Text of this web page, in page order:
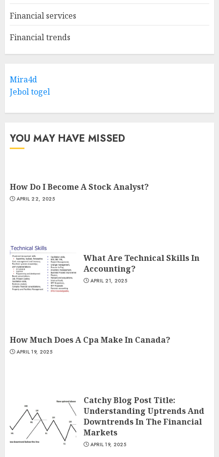
Financial services
Financial trends
Mira4d
Jebol togel
YOU MAY HAVE MISSED
How Do I Become A Stock Analyst?
APRIL 22, 2025
What Are Technical Skills In
Accounting?
APRIL 21, 2025
How Much Does A Cpa Make In Canada?
APRIL 19, 2025
Catchy Blog Post Title:
Understanding Uptrends And
Downtrends In The Financial
Markets
APRIL 19, 2025